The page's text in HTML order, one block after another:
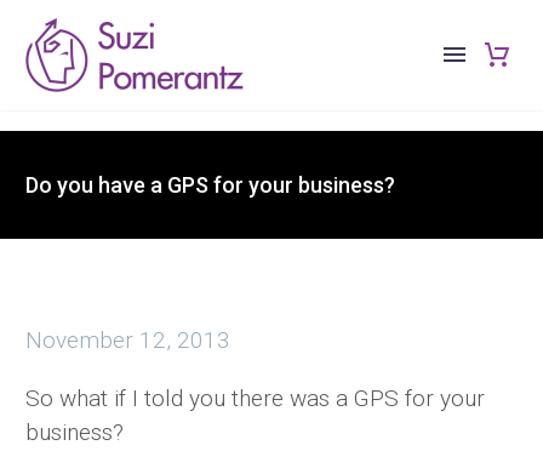
Do you have a GPS for your business?
November 12, 2013
So what if I told you there was a GPS for your
business?